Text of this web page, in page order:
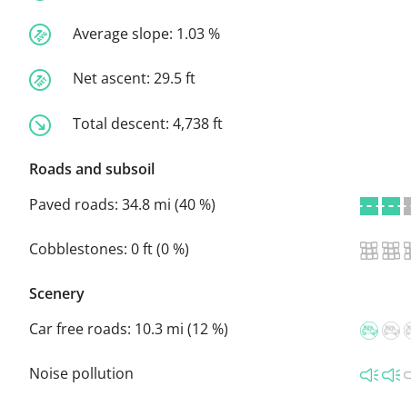
Average slope: 1.03 %
Net ascent: 29.5 ft
Total descent: 4,738 ft
Roads and subsoil
Paved roads: 34.8 mi (40 %)
Cobblestones: 0 ft (0 %)
Scenery
Car free roads: 10.3 mi (12 %)
Noise pollution